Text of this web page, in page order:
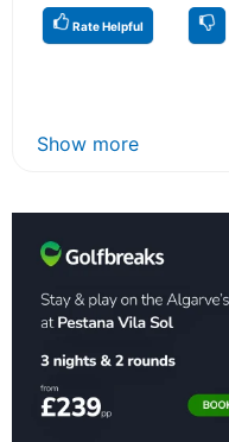
Rate Helpful
Show more